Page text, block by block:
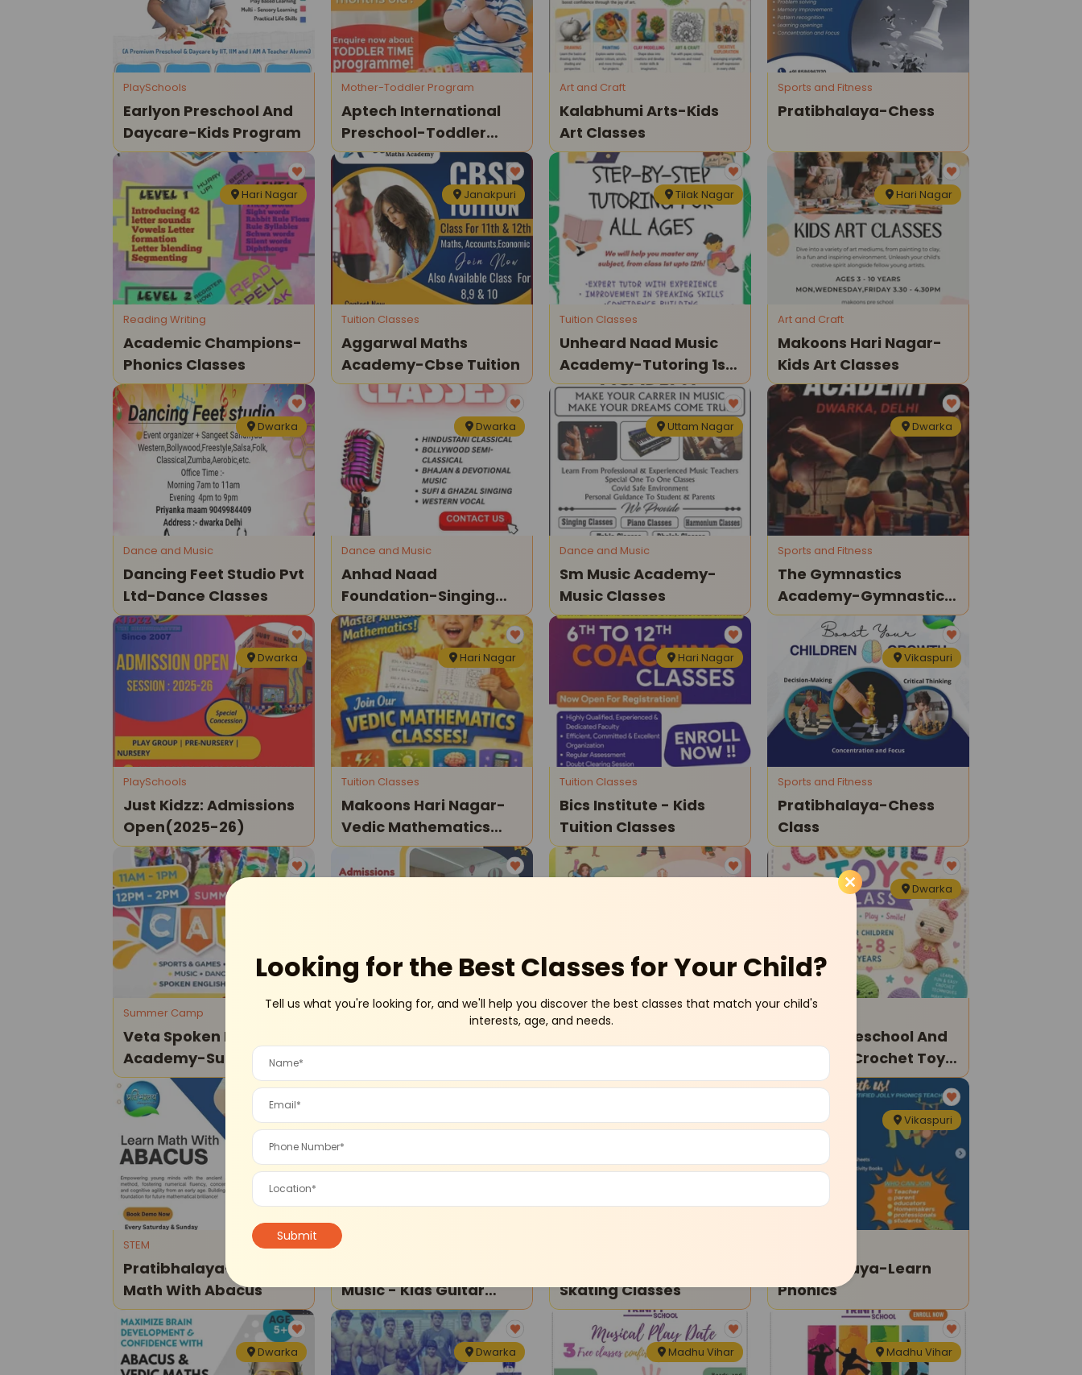
Looking for the Best Classes for Your Child?
Tell us what you're looking for, and we'll help you discover the best classes that match your child's
interests, age, and needs.
PlaySchools
Earlyon Preschool And
Daycare-Kids Program
Mother-Toddler Program
Aptech International
Preschool-Toddler
Programme
Art and Craft
Kalabhumi Arts-Kids
Art Classes
Sports and Fitness
Pratibhalaya-Chess
Hari Nagar
Reading Writing
Academic Champions-
Phonics Classes
Janakpuri
Tuition Classes
Aggarwal Maths
Academy-Cbse Tuition
Tilak Nagar
Tuition Classes
Unheard Naad Music
Academy-Tutoring 1st
To 12th Class
Hari Nagar
Art and Craft
Makoons Hari Nagar-
Kids Art Classes
Dwarka
Dance and Music
Dancing Feet Studio Pvt
Ltd-Dance Classes
Dwarka
Dance and Music
Anhad Naad
Foundation-Singing
Classes
Uttam Nagar
Dance and Music
Sm Music Academy-
Music Classes
Dwarka
Sports and Fitness
The Gymnastics
Academy-Gymnastics
Classes For Kids
Dwarka
PlaySchools
Just Kidzz: Admissions
Open(2025-26)
Hari Nagar
Tuition Classes
Makoons Hari Nagar-
Vedic Mathematics
Classes
Hari Nagar
Tuition Classes
Bics Institute - Kids
Tuition Classes
Vikaspuri
Sports and Fitness
Pratibhalaya-Chess
Class
Summer Camp
Veta Spoken English
Academy-Summer
Camp 2026
Mother-Toddler Program
27
Dance and Music
Classes
Dwarka
Earlyon Preschool And
Daycare-Crochet Toys
Class
Vikaspuri
STEM
Pratibhalaya-Learn
Math With Abacus
Dwarka
Dance and Music
Music - Kids Guitar
Lesson
Madhu Vihar
Skating Classes
Vikaspuri
Pratibhalaya-Learn
Phonics
Dwarka Dwarka Madhu Vihar Madhu Vihar